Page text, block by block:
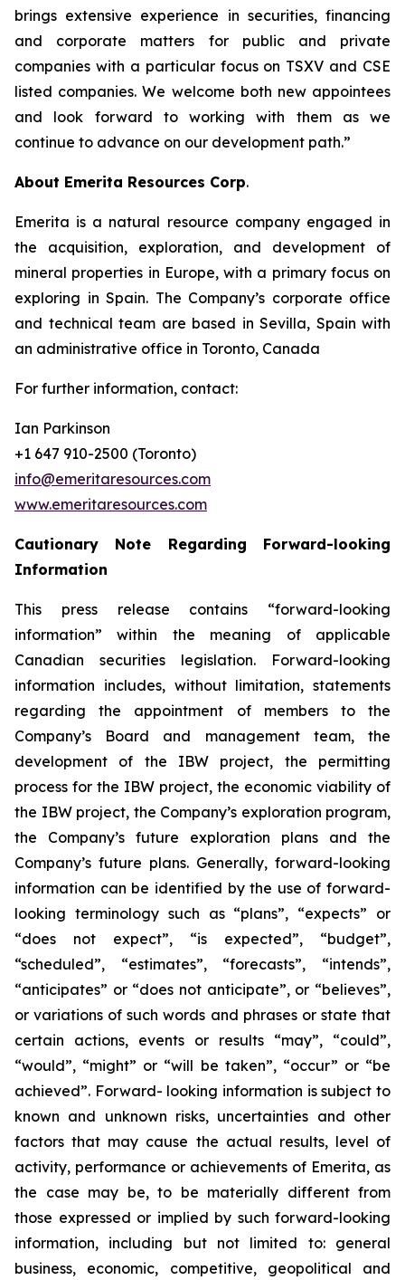
brings extensive experience in securities, financing
and corporate matters for public and private
companies with a particular focus on TSXV and CSE
listed companies. We welcome both new appointees
and look forward to working with them as we
continue to advance on our development path.”
About Emerita Resources Corp.
Emerita is a natural resource company engaged in
the acquisition, exploration, and development of
mineral properties in Europe, with a primary focus on
exploring in Spain. The Company’s corporate office
and technical team are based in Sevilla, Spain with
an administrative office in Toronto, Canada
For further information, contact:
Ian Parkinson
+1 647 910-2500 (Toronto)
info@emeritaresources.com
www.emeritaresources.com
Cautionary Note Regarding Forward-looking
Information
This press release contains “forward-looking
information” within the meaning of applicable
Canadian securities legislation. Forward-looking
information includes, without limitation, statements
regarding the appointment of members to the
Company’s Board and management team, the
development of the IBW project, the permitting
process for the IBW project, the economic viability of
the IBW project, the Company’s exploration program,
the Company’s future exploration plans and the
Company’s future plans. Generally, forward-looking
information can be identified by the use of forward-
looking terminology such as “plans”, “expects” or
“does not expect”, “is expected”, “budget”,
“scheduled”, “estimates”, “forecasts”, “intends”,
“anticipates” or “does not anticipate”, or “believes”,
or variations of such words and phrases or state that
certain actions, events or results “may”, “could”,
“would”, “might” or “will be taken”, “occur” or “be
achieved”. Forward- looking information is subject to
known and unknown risks, uncertainties and other
factors that may cause the actual results, level of
activity, performance or achievements of Emerita, as
the case may be, to be materially different from
those expressed or implied by such forward-looking
information, including but not limited to: general
business, economic, competitive, geopolitical and